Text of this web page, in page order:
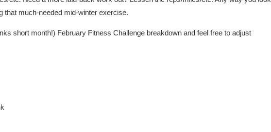
that much-needed mid-winter exercise.
short month!) February Fitness Challenge breakdown and feel free to adjust